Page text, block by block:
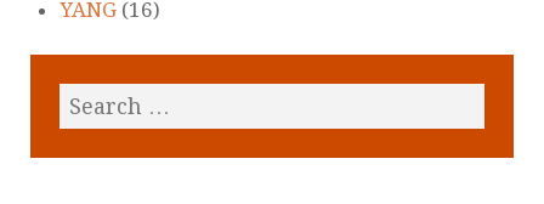
YANG (16)